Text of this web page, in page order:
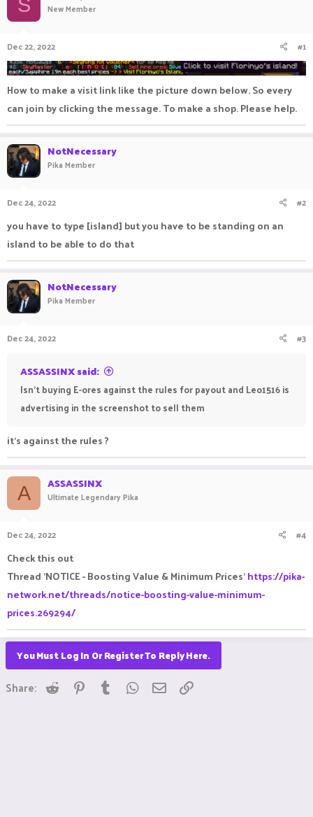
a
a
r
t
r
e
S New Member
Dec 22, 2022 #1
How to make a visit link like the picture down below. So every
can join by clicking the message. To make a shop. Please help.
NotNecessary
Pika Member
Dec 24, 2022 #2
you have to type [island] but you have to be standing on an
island to be able to do that
NotNecessary
Pika Member
Dec 24, 2022 #3
ASSASSINX said:
Isn't buying E-ores against the rules for payout and Leo1516 is
advertising in the screenshot to sell them
it's against the rules ?
A ASSASSINX
Ultimate Legendary Pika
Dec 24, 2022 #4
Check this out
Thread 'NOTICE - Boosting Value & Minimum Prices'https://pika-
network.net/threads/notice-boosting-value-minimum-
prices.269294/
You Must Log In Or Register To Reply Here.
Share: Reddit Pinterest
Tumblr WhatsApp
Email